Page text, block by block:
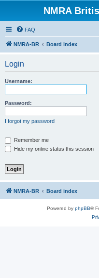
NMRA
FAQ
NMRA-BR Board index
Login
Username:
Password:
I forgot my password
Remember me
Hide my online status this session
NMRA-BR Board index
Powered by phpBB®